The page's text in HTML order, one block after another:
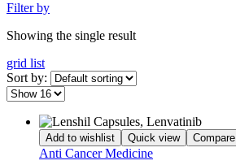
Filter by
Showing the single result
grid list
Sort by:
Add to wishlist Quick view Compare
Anti Cancer Medicine